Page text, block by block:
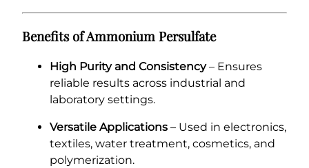
Benefits of Ammonium Persulfate
High Purity and Consistency– Ensures
reliable results across industrial and
laboratory settings.
Versatile Applications – Used in electronics,
textiles, water treatment, cosmetics, and
polymerization.